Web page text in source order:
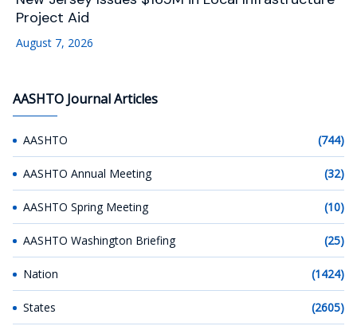
Project Aid
August 7, 2026
AASHTO Journal Articles
AASHTO (744)
AASHTO Annual Meeting (32)
AASHTO Spring Meeting (10)
AASHTO Washington Briefing (25)
Nation (1424)
States (2605)